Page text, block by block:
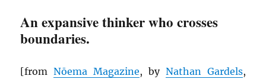
An expansive thinker who crosses
boundaries.
[fromNōema Magazine, by Nathan Gardels,